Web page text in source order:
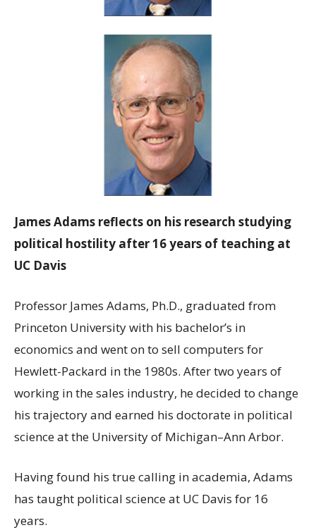
James Adams reflects on his research studying
political hostility after 16 years of teaching at
UC Davis
Professor James Adams, Ph.D., graduated from
Princeton University with his bachelor’s in
economics and went on to sell computers for
Hewlett-Packard in the 1980s. After two years of
working in the sales industry, he decided to change
his trajectory and earned his doctorate in political
science at the University of Michigan–Ann Arbor.
Having found his true calling in academia, Adams
has taught political science at UC Davis for 16
years.